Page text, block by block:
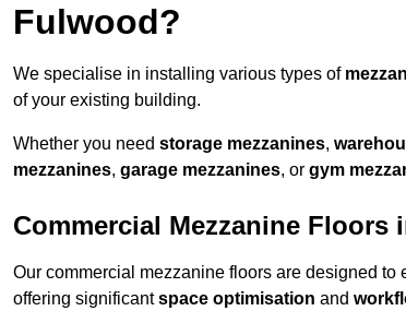
Fulwood?
We specialise in installing various types of
of your existing building.
Whether you need storage mezzanines,
mezzanines, garage mezzanines, or gym
Commercial Mezzanine Floors
Our commercial mezzanine floors are designed
offering significantspace optimisation and